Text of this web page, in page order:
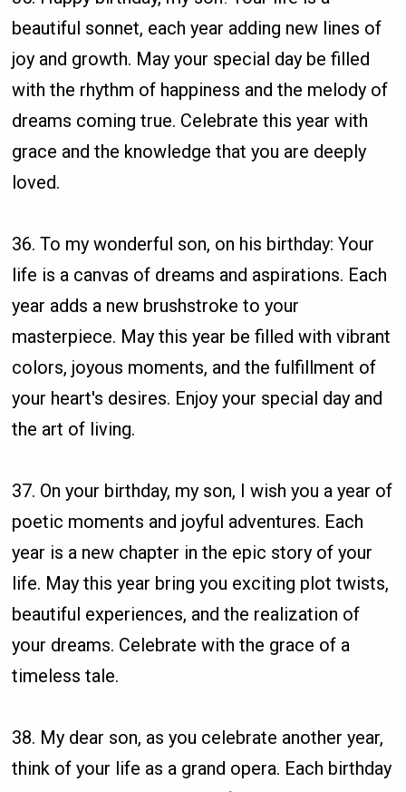
beautiful sonnet, each year adding new lines of
joy and growth. May your special day be filled
with the rhythm of happiness and the melody of
dreams coming true. Celebrate this year with
grace and the knowledge that you are deeply
loved.
36. To my wonderful son, on his birthday: Your
life is a canvas of dreams and aspirations. Each
year adds a new brushstroke to your
masterpiece. May this year be filled with vibrant
colors, joyous moments, and the fulfillment of
your heart's desires. Enjoy your special day and
the art of living.
37. On your birthday, my son, I wish you a year of
poetic moments and joyful adventures. Each
year is a new chapter in the epic story of your
life. May this year bring you exciting plot twists,
beautiful experiences, and the realization of
your dreams. Celebrate with the grace of a
timeless tale.
38. My dear son, as you celebrate another year,
think of your life as a grand opera. Each birthday